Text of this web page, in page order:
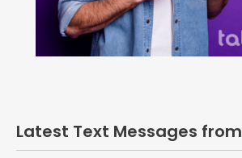
Latest Text Messages from